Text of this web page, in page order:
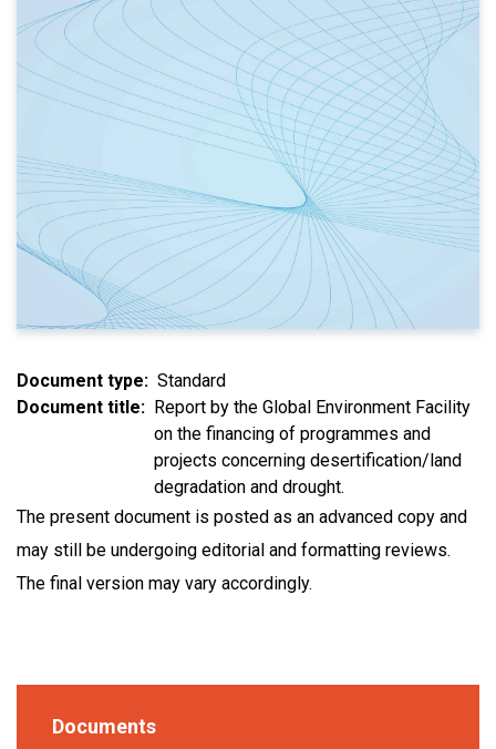
Document type
Standard
Document title
Report by the Global Environment Facility
on the financing of programmes and
projects concerning desertification/land
degradation and drought.
The present document is posted as an advanced copy and
may still be undergoing editorial and formatting reviews.
The final version may vary accordingly.
Documents